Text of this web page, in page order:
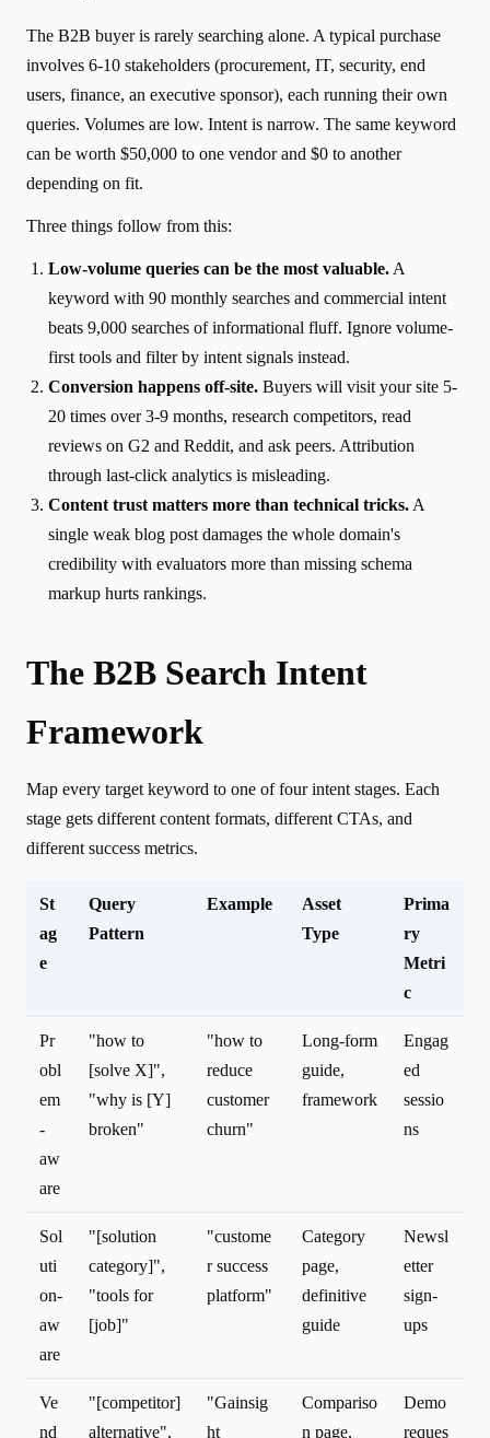
The B2B buyer is rarely searching alone. A typical purchase
involves 6-10 stakeholders (procurement, IT, security, end
users, finance, an executive sponsor), each running their own
queries. Volumes are low. Intent is narrow. The same keyword
can be worth $50,000 to one vendor and $0 to another
depending on fit.
Three things follow from this:
Low-volume queries can be the most valuable. A
keyword with 90 monthly searches and commercial intent
beats 9,000 searches of informational fluff. Ignore volume-
first tools and filter by intent signals instead.
Conversion happens off-site. Buyers will visit your site 5-
20 times over 3-9 months, research competitors, read
reviews on G2 and Reddit, and ask peers. Attribution
through last-click analytics is misleading.
Content trust matters more than technical tricks. A
single weak blog post damages the whole domain's
credibility with evaluators more than missing schema
markup hurts rankings.
The B2B Search Intent
Framework
Map every target keyword to one of four intent stages. Each
stage gets different content formats, different CTAs, and
different success metrics.
St
ag
e
Query
Pattern
Example
Asset
Type
Prima
ry
Metri
c
Pr
obl
em
-
aw
are
"how to
[solve X]",
"why is [Y]
broken"
"how to
reduce
customer
churn"
Long-form
guide,
framework
Engag
ed
sessio
ns
Sol
uti
on-
aw
are
"[solution
category]",
"tools for
[job]"
"custome
r success
platform"
Category
page,
definitive
guide
Newsl
etter
sign-
ups
Ve
nd
"[competitor]
alternative",
"Gainsig
ht
Compariso
n page,
Demo
reques